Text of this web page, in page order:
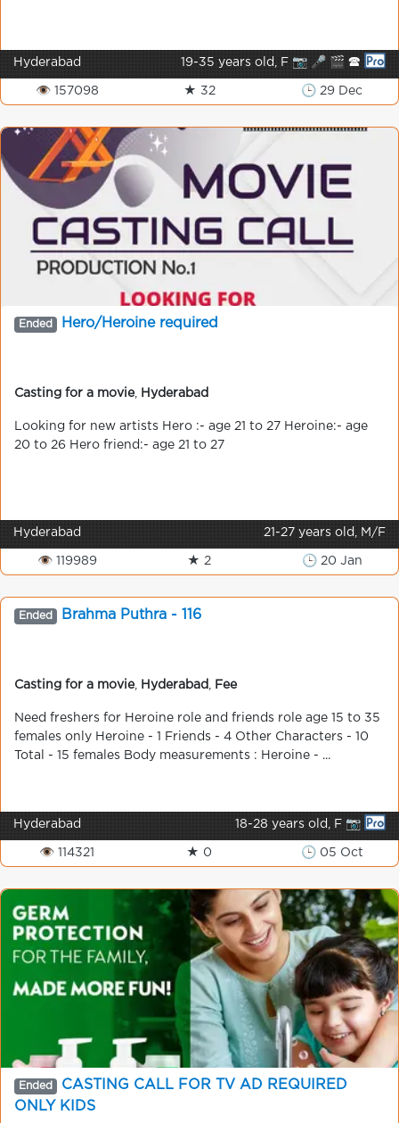
Hyderabad 19-35 years old, F 📷 🎤 🎬 🕿
👁 157098 ★ 32 🕒 29 Dec
Ended Hero/Heroine required
Casting for a movie, Hyderabad
Looking for new artists Hero :- age 21 to 27 Heroine:- age
20 to 26 Hero friend:- age 21 to 27
Hyderabad 21-27 years old, M/F
👁 119989 ★ 2 🕒 20 Jan
Ended Brahma Puthra - 116
Casting for a movie, Hyderabad Fee
Need freshers for Heroine role and friends role age 15 to 35
females only Heroine - 1 Friends - 4 Other Characters - 10
Total - 15 females Body measurements : Heroine - ...
Hyderabad 18-28 years old, F 📷
👁 114321 ★ 0 🕒 05 Oct
Ended
CASTING CALL FOR TV AD REQUIRED
ONLY KIDS